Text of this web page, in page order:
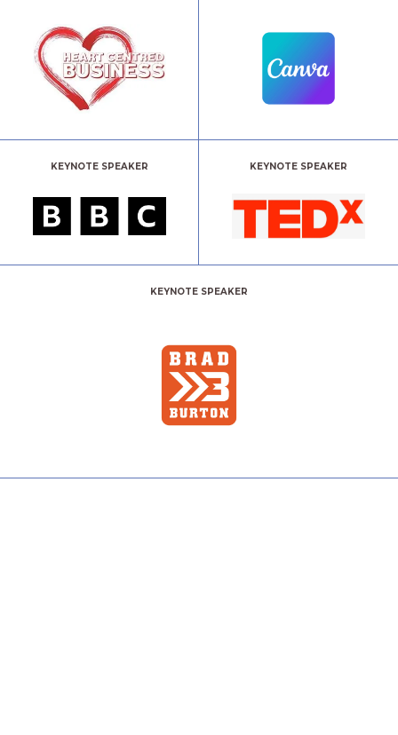
KEYNOTE SPEAKER KEYNOTE SPEAKER
KEYNOTE SPEAKER